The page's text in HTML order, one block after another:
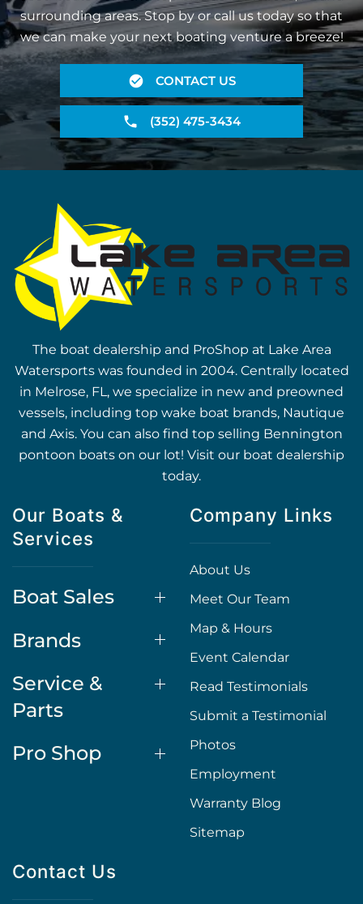
surrounding areas. Stop by or call us today so that
we can make your next boating venture a breeze!
CONTACT US
(352) 475-3434
The boat dealership and ProShop at Lake Area
Watersports was founded in 2004. Centrally located
in Melrose, FL, we specialize in new and preowned
vessels, including top wake boat brands, Nautique
and Axis. You can also find top selling Bennington
pontoon boats on our lot! Visit our boat dealership
today.
Our Boats &
Services
Boat Sales
Brands
Service &
Parts
Pro Shop
Company Links
About Us
Meet Our Team
Map & Hours
Event Calendar
Read Testimonials
Submit a Testimonial
Photos
Employment
Warranty Blog
Sitemap
Contact Us